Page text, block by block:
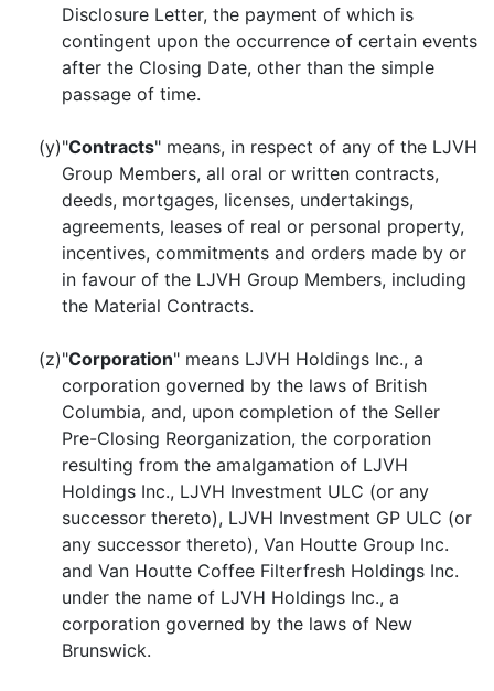
Disclosure Letter, the payment of which is
contingent upon the occurrence of certain events
after the Closing Date, other than the simple
passage of time.
(y)"Contracts" means, in respect of any of the LJVH
Group Members, all oral or written contracts,
deeds, mortgages, licenses, undertakings,
agreements, leases of real or personal property,
incentives, commitments and orders made by or
in favour of the LJVH Group Members, including
the Material Contracts.
(z)"Corporation" means LJVH Holdings Inc., a
corporation governed by the laws of British
Columbia, and, upon completion of the Seller
Pre-Closing Reorganization, the corporation
resulting from the amalgamation of LJVH
Holdings Inc., LJVH Investment ULC (or any
successor thereto), LJVH Investment GP ULC (or
any successor thereto), Van Houtte Group Inc.
and Van Houtte Coffee Filterfresh Holdings Inc.
under the name of LJVH Holdings Inc., a
corporation governed by the laws of New
Brunswick.